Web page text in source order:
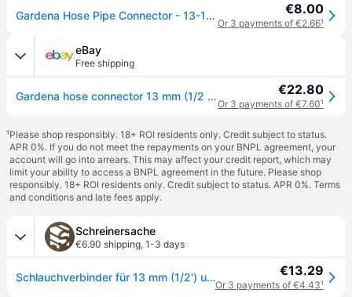
Gardena Hose Pipe Connector - 13-15mm (½''-⅝'') - One Size €8.00
Or 3 payments of €2.66¹
eBay
Free shipping
Gardena hose connector 13 mm (1/2 inch) and 15 mm (5/8 inch): Connectors for the €22.80
Or 3 payments of €7.60¹
¹Please shop responsibly. 18+ ROI residents only. Credit subject to status.
APR 0%. If you do not meet the repayments on your BNPL agreement, your
account will go into arrears. This may affect your credit report, which may
limit your ability to access a BNPL agreement in the future. Please shop
responsibly. 18+ ROI residents only. Credit subject to status. APR 0%. Terms
and conditions and late fees apply.
Schreinersache
€6.90 shipping, 1-3 days
Schlauchverbinder für 13 mm (1/2') und 15 mm (5/8') Schläuche; Blisterverpackt €13.29
Or 3 payments of €4.43¹